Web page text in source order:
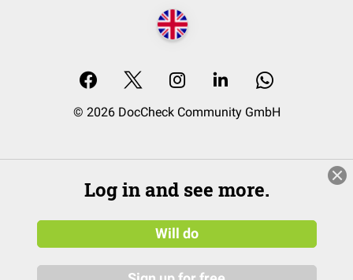
© 2026 DocCheck Community GmbH
Log in and see more.
Will do